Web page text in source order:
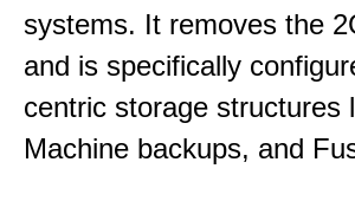
systems. It removes the
and is specifically
centric storage structures
Machine backups, and